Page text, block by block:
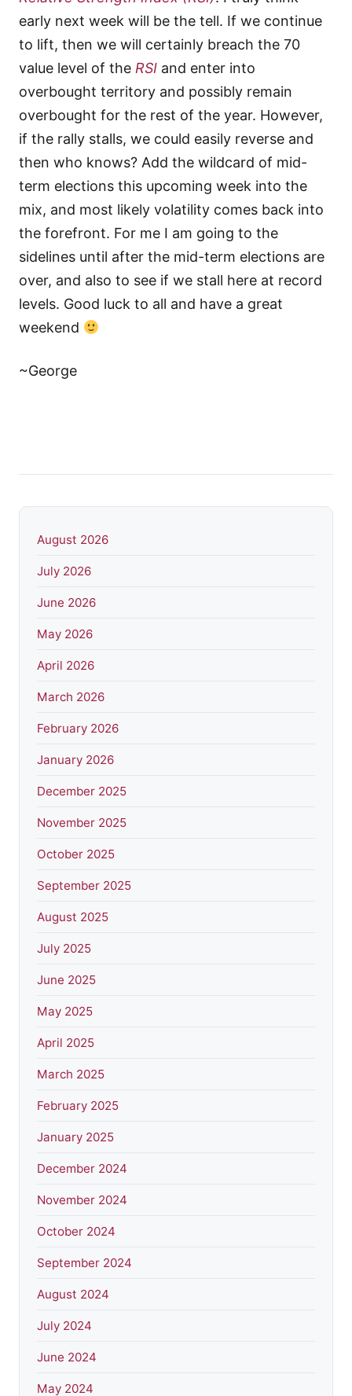
early next week will be the tell. If we continue
to lift, then we will certainly breach the 70
value level of the RSI and enter into
overbought territory and possibly remain
overbought for the rest of the year. However,
if the rally stalls, we could easily reverse and
then who knows? Add the wildcard of mid-
term elections this upcoming week into the
mix, and most likely volatility comes back into
the forefront. For me I am going to the
sidelines until after the mid-term elections are
over, and also to see if we stall here at record
levels. Good luck to all and have a great
weekend
~George
August 2026
July 2026
June 2026
May 2026
April 2026
March 2026
February 2026
January 2026
December 2025
November 2025
October 2025
September 2025
August 2025
July 2025
June 2025
May 2025
April 2025
March 2025
February 2025
January 2025
December 2024
November 2024
October 2024
September 2024
August 2024
July 2024
June 2024
May 2024